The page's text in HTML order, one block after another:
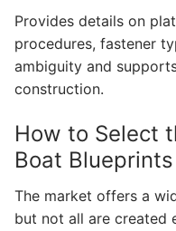
Provides details on
procedures, fastener
ambiguity and
construction.
How to Select
Boat Blueprints
The market offers a
but not all are created